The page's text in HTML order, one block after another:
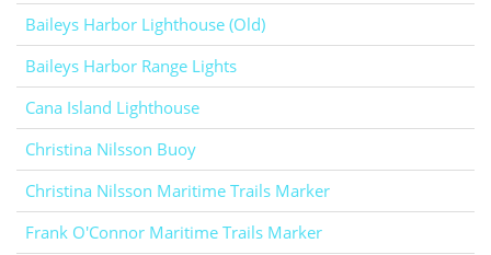
Baileys Harbor Lighthouse (Old)
Baileys Harbor Range Lights
Cana Island Lighthouse
Christina Nilsson Buoy
Christina Nilsson Maritime Trails Marker
Frank O'Connor Maritime Trails Marker